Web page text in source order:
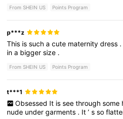
betterby then.Thepolyester
From SHEIN US Points Program
p***z
This issuchacute maternitydress .
ina biggersize .
From SHEIN US Points Program
t***1
Obsessed It is see through some
nude undergarments . It’sso